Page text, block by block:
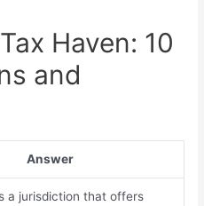
Haven: 10
and
Answer
a jurisdiction that offers